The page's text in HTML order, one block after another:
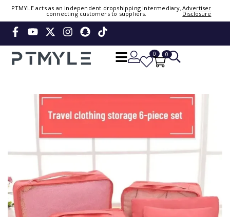
PTMYLE acts as an independent dropshipping intermediary,
connecting customers to suppliers.
Advertiser
Disclosure
0 0
Sign in or create account
Or Login Using